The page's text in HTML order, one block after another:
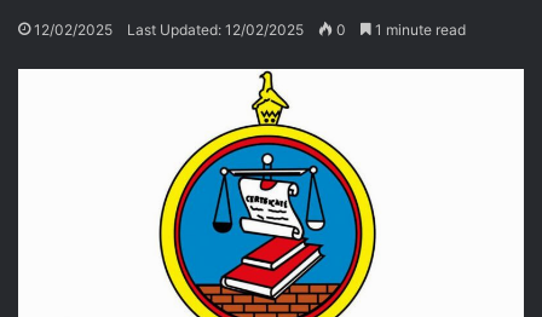
12/02/2025 Last Updated: 12/02/2025 0 1 minute read